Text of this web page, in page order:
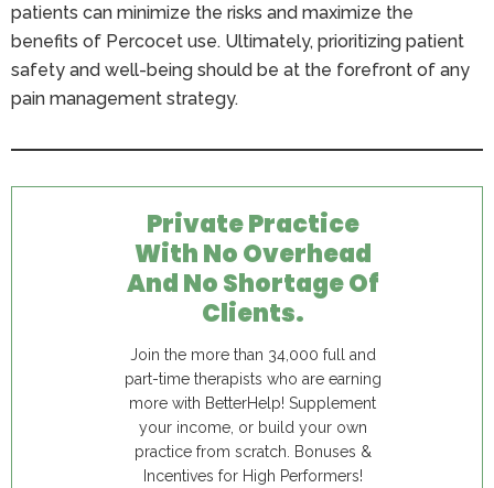
patients can minimize the risks and maximize the
benefits of Percocet use. Ultimately, prioritizing patient
safety and well-being should be at the forefront of any
pain management strategy.
Private Practice
With No Overhead
And No Shortage Of
Clients.
Join the more than 34,000 full and
part-time therapists who are earning
more with BetterHelp! Supplement
your income, or build your own
practice from scratch. Bonuses &
Incentives for High Performers!